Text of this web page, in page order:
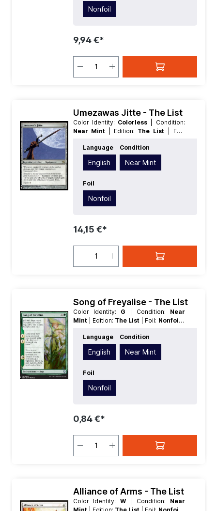
Nonfoil
9,94 €*
Umezawas Jitte - The List
Color Identity: Colorless
| Condition:
Near Mint
| Edition: The List
| Foil:
Value:2 | Rarity:Rare
Legendary | Type:Artifact
Language
English
Condition
Near Mint
Foil
Nonfoil
14,15 €*
Song of Freyalise - The List
Color Identity: G | Condition: Near
Mint
| Edition: The List | Foil: Nonfoil |
Rarity:Uncommon
Enchantment
Language
English
Condition
Near Mint
Foil
Nonfoil
0,84 €*
Alliance of Arms - The List
Color Identity: W | Condition: Near